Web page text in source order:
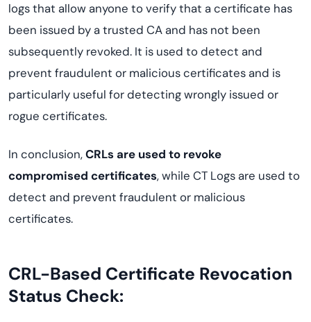
logs that allow anyone to verify that a certificate has
been issued by a trusted CA and has not been
subsequently revoked. It is used to detect and
prevent fraudulent or malicious certificates and is
particularly useful for detecting wrongly issued or
rogue certificates.
In conclusion,CRLs are used to revoke
compromised certificates, while CT Logs are used to
detect and prevent fraudulent or malicious
certificates.
CRL-Based Certificate Revocation
Status Check: